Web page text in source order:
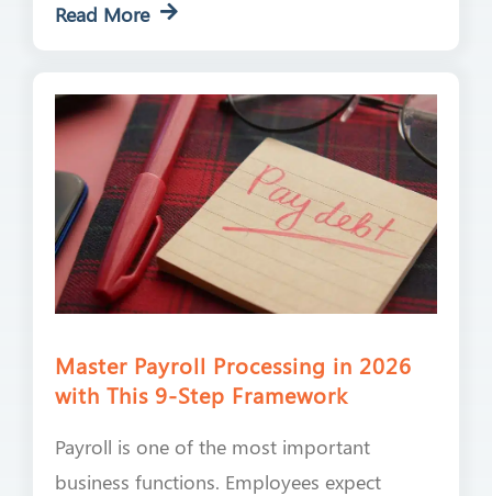
Read More
Master Payroll Processing in 2026
with This 9-Step Framework
Payroll is one of the most important
business functions. Employees expect